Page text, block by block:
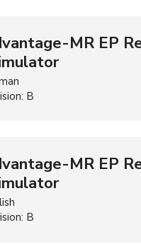
MR EP
B
MR EP
B